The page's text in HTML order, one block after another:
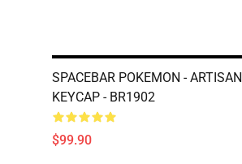
SPACEBAR POKEMON - ARTISAN
KEYCAP - BR1902
$99.90